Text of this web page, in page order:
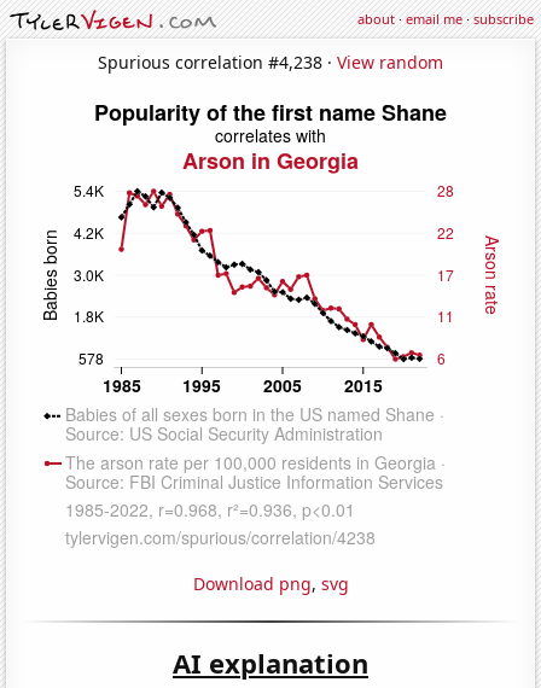
about·email me·subscribe
Spurious correlation #4,238 · View random
Download png, svg
AI explanation